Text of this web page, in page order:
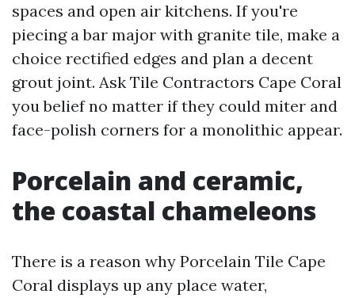
spaces and open air kitchens. If you're
piecing a bar major with granite tile, make a
choice rectified edges and plan a decent
grout joint. Ask Tile Contractors Cape Coral
you belief no matter if they could miter and
face-polish corners for a monolithic appear.
Porcelain and ceramic,
the coastal chameleons
There is a reason why Porcelain Tile Cape
Coral displays up any place water,